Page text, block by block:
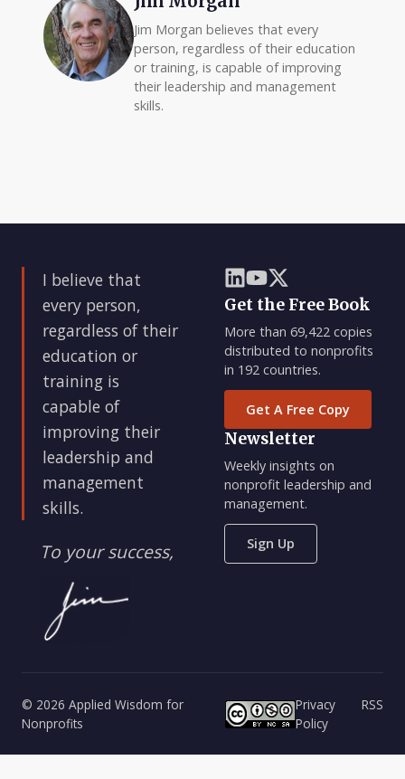
Jim Morgan believes that every
person, regardless of their education
or training, is capable of improving
their leadership and management
skills.
I believe that
every person,
regardless of their
education or
training is
capable of
improving their
leadership and
management
skills.
To your success,
Get the Free Book
More than 69,422 copies
distributed to nonprofits
in 192 countries.
Get A Free Copy
Newsletter
Weekly insights on
nonprofit leadership and
management.
Sign Up
© 2026 Applied Wisdom for
Nonprofits
Privacy
Policy
RSS